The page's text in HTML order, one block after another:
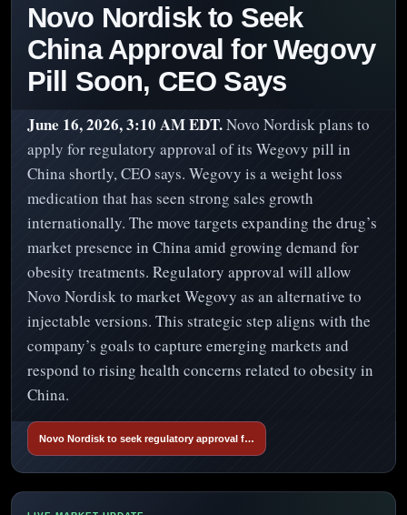
Novo Nordisk to Seek
China Approval for Wegovy
Pill Soon, CEO Says
June 16, 2026, 3:10 AM EDT.Novo Nordisk plans to
apply for regulatory approval of its Wegovy pill in
China shortly, CEO says. Wegovy is a weight loss
medication that has seen strong sales growth
internationally. The move targets expanding the drug’s
market presence in China amid growing demand for
obesity treatments. Regulatory approval will allow
Novo Nordisk to market Wegovy as an alternative to
injectable versions. This strategic step aligns with the
company’s goals to capture emerging markets and
respond to rising health concerns related to obesity in
China.
Novo Nordisk to seek regulatory approval f…